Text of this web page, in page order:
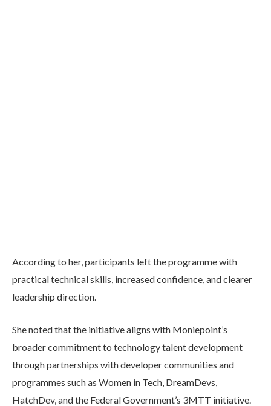
According to her, participants left the programme with
practical technical skills, increased confidence, and clearer
leadership direction.
She noted that the initiative aligns with Moniepoint’s
broader commitment to technology talent development
through partnerships with developer communities and
programmes such as Women in Tech, DreamDevs,
HatchDev, and the Federal Government’s 3MTT initiative.